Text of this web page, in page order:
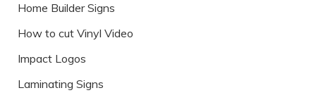
Home Builder Signs
How to cut Vinyl Video
Impact Logos
Laminating Signs